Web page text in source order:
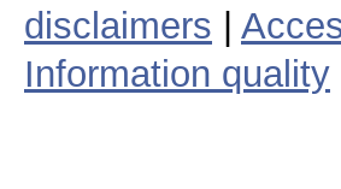
disclaimers
Information quality